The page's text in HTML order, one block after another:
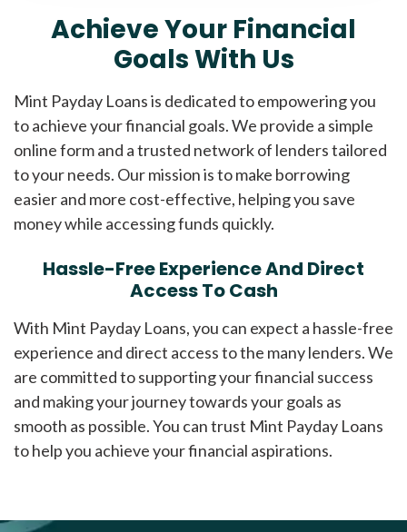
Achieve Your Financial
Goals With Us
Mint Payday Loans is dedicated to empowering you
to achieve your financial goals. We provide a simple
online form and a trusted network of lenders tailored
to your needs. Our mission is to make borrowing
easier and more cost-effective, helping you save
money while accessing funds quickly.
Hassle-Free Experience And Direct
Access To Cash
With Mint Payday Loans, you can expect a hassle-free
experience and direct access to the many lenders. We
are committed to supporting your financial success
and making your journey towards your goals as
smooth as possible. You can trust Mint Payday Loans
to help you achieve your financial aspirations.